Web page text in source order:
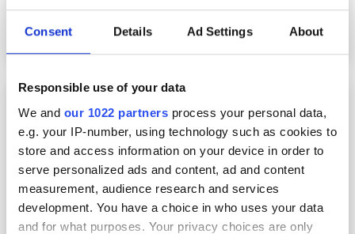
Consent Details Ad Settings About
Responsible use of your data
We and our 1022 partners process your personal data,
e.g. your IP-number, using technology such as cookies to
store and access information on your device in order to
serve personalized ads and content, ad and content
measurement, audience research and services
development. You have a choice in who uses your data
and for what purposes. Your privacy choices are only
What to expect from this year’s Vision show